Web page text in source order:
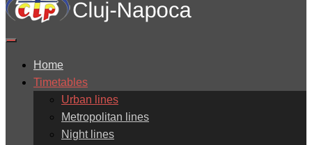
Home
Timetables
Urban lines
Metropolitan lines
Night lines